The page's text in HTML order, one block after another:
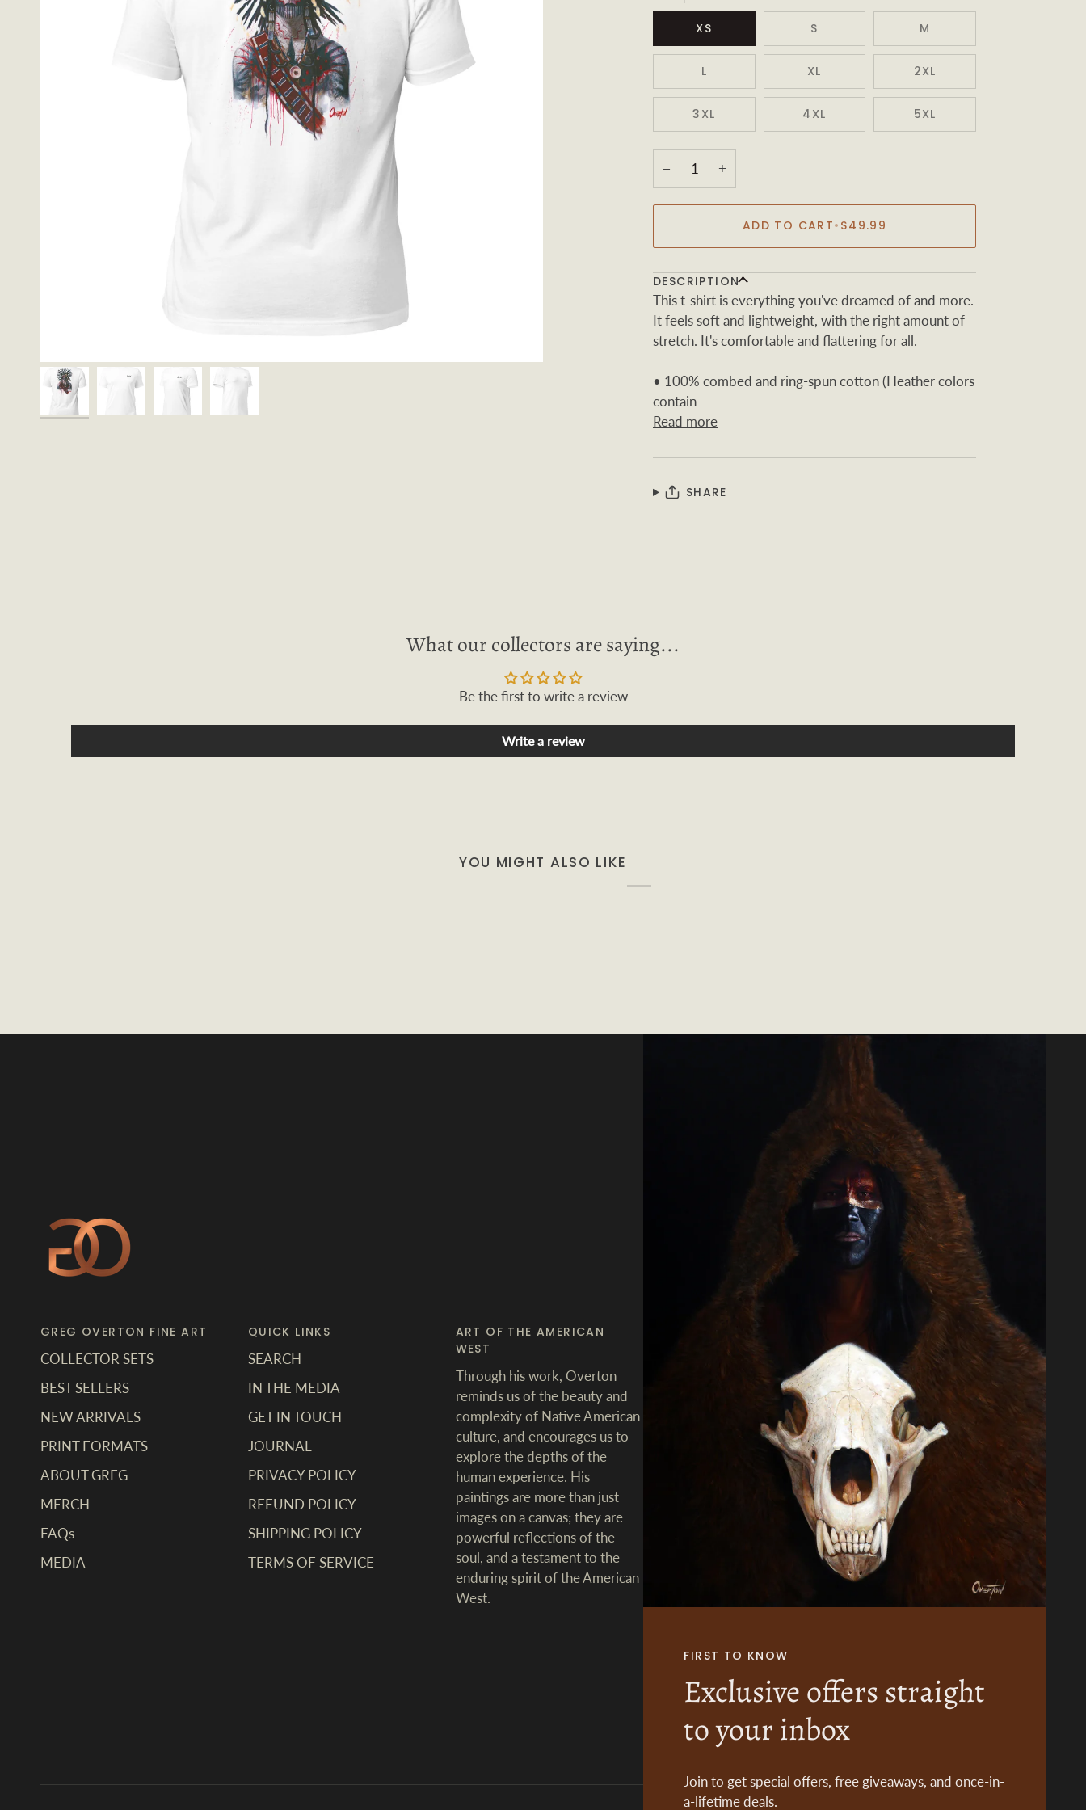
XS S M
L XL 2XL
3XL 4XL 5XL
− +
ADD TO CART• $49.99
DESCRIPTION
This t-shirt is everything you've dreamed of and more.
It feels soft and lightweight, with the right amount of
stretch. It's comfortable and flattering for all.
• 100% combed and ring-spun cotton (Heather colors
contain
Read more
SHARE
What our collectors are saying...
Be the first to write a review
Write a review
YOU MIGHT ALSO LIKE
FIRST TO KNOW
Exclusive offers straight
to your inbox
Join to get special offers, free giveaways, and once-in-
a-lifetime deals.
GREG OVERTON FINE ART
COLLECTOR SETS
BEST SELLERS
NEW ARRIVALS
PRINT FORMATS
ABOUT GREG
MERCH
FAQs
MEDIA
QUICK LINKS
SEARCH
IN THE MEDIA
GET IN TOUCH
JOURNAL
PRIVACY POLICY
REFUND POLICY
SHIPPING POLICY
TERMS OF SERVICE
ART OF THE AMERICAN
WEST
Through his work, Overton
reminds us of the beauty and
complexity of Native American
culture, and encourages us to
explore the depths of the
human experience. His
paintings are more than just
images on a canvas; they are
powerful reflections of the
soul, and a testament to the
enduring spirit of the American
West.